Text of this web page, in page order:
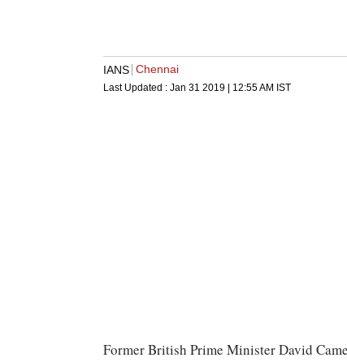
IANS Chennai
Last Updated : Jan 31 2019 | 12:55 AM IST
Former British Prime Minister David